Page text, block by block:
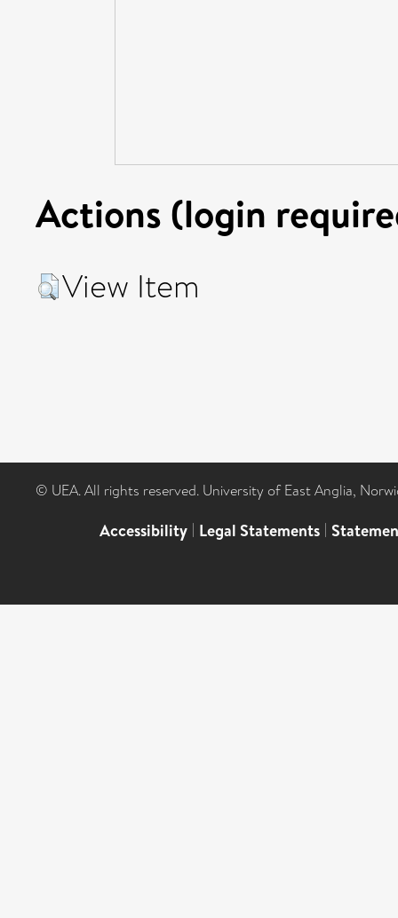
Actions (login
View Item
© UEA. All rights reserved. University of East Anglia,
Accessibility | Legal Statements |